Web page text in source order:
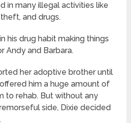
in many illegal activities like
and drugs.
his drug habit making things
Andy and Barbara.
her adoptive brother until
him a huge amount of
to rehab. But without any
side, Dixie decided